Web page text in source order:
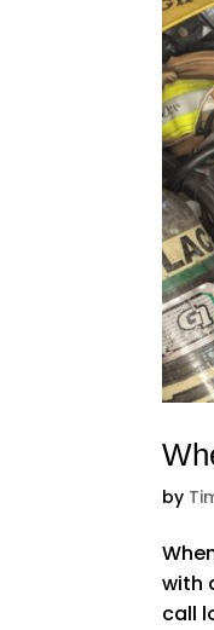
by
with
call